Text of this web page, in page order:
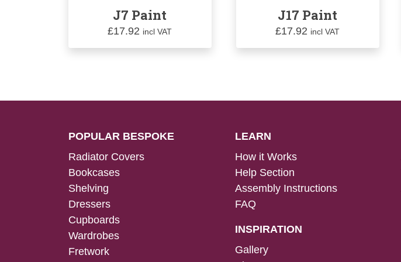
J7 Paint
£17.92 incl VAT
J17 Paint
£17.92 incl VAT
POPULAR BESPOKE
Radiator Covers
Bookcases
Shelving
Dressers
Cupboards
Wardrobes
Fretwork
LEARN
How it Works
Help Section
Assembly Instructions
FAQ
INSPIRATION
Gallery